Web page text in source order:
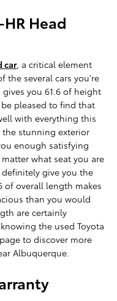
Head
car, a critical element
the several cars you're
gives you 61.6 of height
pleased to find that
with everything this
the stunning exterior
enough satisfying
what seat you are
give you the
of overall length makes
than you would
are certainly
the used Toyota
to discover more
Albuquerque.